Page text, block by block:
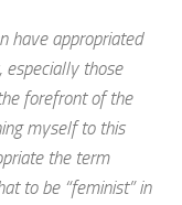
have appropriated
especially those
forefront of the
myself to this
the term
to be “feminist” in